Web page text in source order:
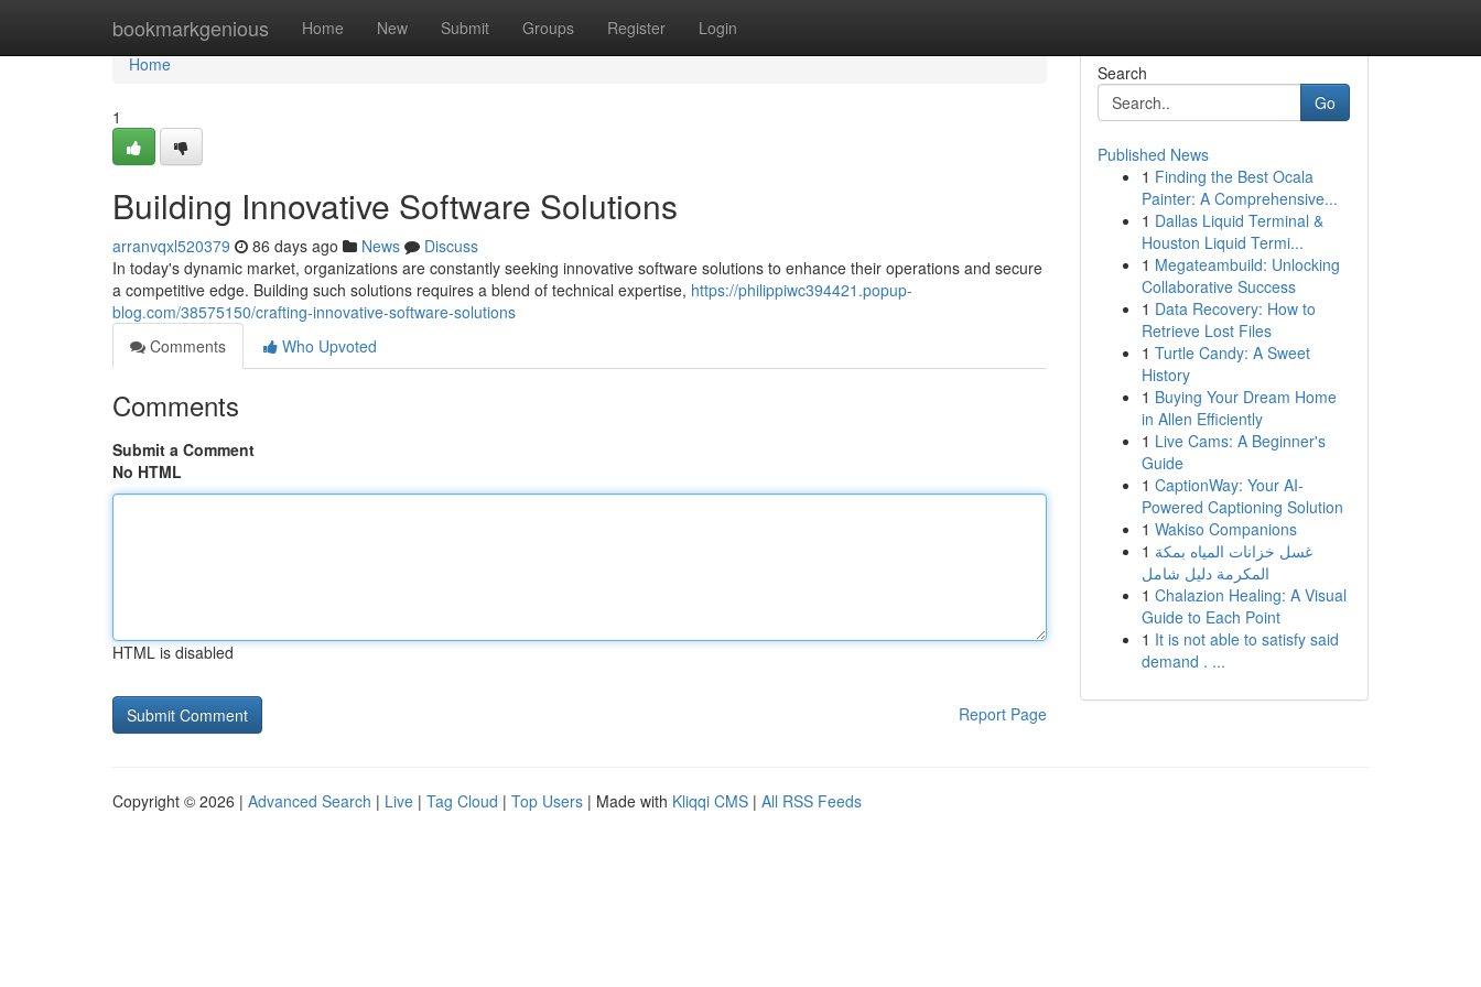
bookmarkgenious Home New Submit Groups Register Login
Home
Home
1
Building Innovative Software Solutions
arranvqxl520379 86 days ago News
Discuss
In today's dynamic market, organizations are constantly seeking innovative software solutions to enhance their operations and secure
a competitive edge. Building such solutions requires a blend of technical expertise, https://philippiwc394421.popup-
blog.com/38575150/crafting-innovative-software-solutions
Comments
Who Upvoted
Comments
Submit a Comment
No HTML
HTML is disabled
Report Page
Search
Go
Published News
1 Finding the Best Ocala
Painter: A Comprehensive...
1 Dallas Liquid Terminal &
Houston Liquid Termi...
1 Megateambuild: Unlocking
Collaborative Success
1 Data Recovery: How to
Retrieve Lost Files
1 Turtle Candy: A Sweet
History
1 Buying Your Dream Home
in Allen Efficiently
1 Live Cams: A Beginner's
Guide
1 CaptionWay: Your AI-
Powered Captioning Solution
1 Wakiso Companions
1 غسل خزانات المياه بمكة
المكرمة دليل شامل
1 Chalazion Healing: A Visual
Guide to Each Point
1 It is not able to satisfy said
demand . ...
Copyright © 2026 | Advanced Search | Live | Tag Cloud | Top Users | Made with Kliqqi CMS | All RSS Feeds